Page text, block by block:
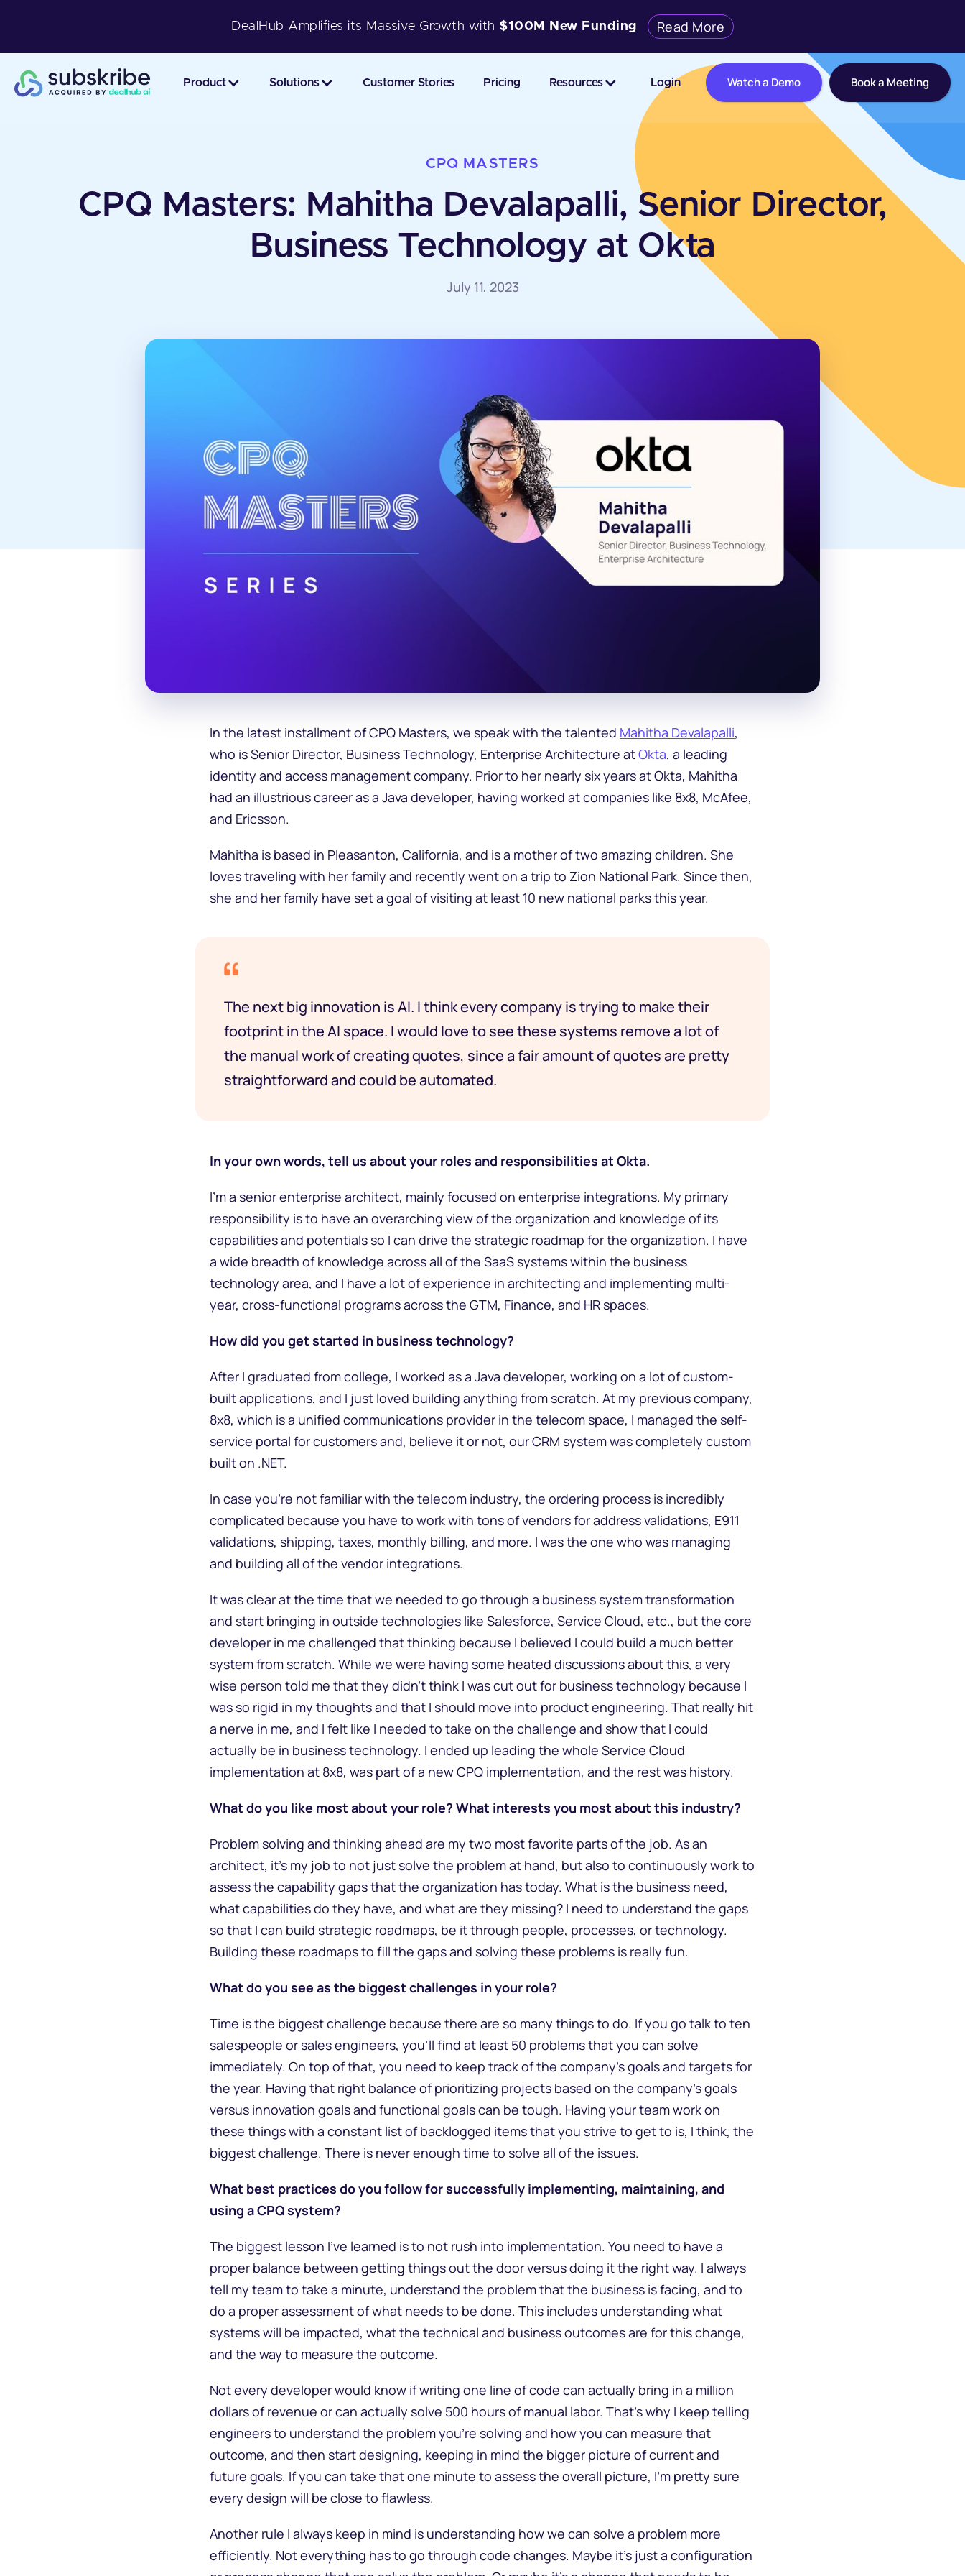
DealHub Amplifies its Massive Growth with $100M New Funding Read More
Product Solutions Customer Stories Pricing Resources Login Watch a Demo Book a Meeting
CPQ MASTERS
CPQ Masters: Mahitha Devalapalli, Senior Director,
Business Technology at Okta
July 11, 2023
In the latest installment of CPQ Masters, we speak with the talented Mahitha Devalapalli,
who is Senior Director, Business Technology, Enterprise Architecture atOkta, a leading
identity and access management company. Prior to her nearly six years at Okta, Mahitha
had an illustrious career as a Java developer, having worked at companies like 8x8, McAfee,
and Ericsson.
Mahitha is based in Pleasanton, California, and is a mother of two amazing children. She
loves traveling with her family and recently went on a trip to Zion National Park. Since then,
she and her family have set a goal of visiting at least 10 new national parks this year.
The next big innovation is AI. I think every company is trying to make their
footprint in the AI space. I would love to see these systems remove a lot of
the manual work of creating quotes, since a fair amount of quotes are pretty
straightforward and could be automated.
In your own words, tell us about your roles and responsibilities at Okta.
I’m a senior enterprise architect, mainly focused on enterprise integrations. My primary
responsibility is to have an overarching view of the organization and knowledge of its
capabilities and potentials so I can drive the strategic roadmap for the organization. I have
a wide breadth of knowledge across all of the SaaS systems within the business
technology area, and I have a lot of experience in architecting and implementing multi-
year, cross-functional programs across the GTM, Finance, and HR spaces.
How did you get started in business technology?
After I graduated from college, I worked as a Java developer, working on a lot of custom-
built applications, and I just loved building anything from scratch. At my previous company,
8x8, which is a unified communications provider in the telecom space, I managed the self-
service portal for customers and, believe it or not, our CRM system was completely custom
built on .NET.
In case you’re not familiar with the telecom industry, the ordering process is incredibly
complicated because you have to work with tons of vendors for address validations, E911
validations, shipping, taxes, monthly billing, and more. I was the one who was managing
and building all of the vendor integrations.
It was clear at the time that we needed to go through a business system transformation
and start bringing in outside technologies like Salesforce, Service Cloud, etc., but the core
developer in me challenged that thinking because I believed I could build a much better
system from scratch. While we were having some heated discussions about this, a very
wise person told me that they didn’t think I was cut out for business technology because I
was so rigid in my thoughts and that I should move into product engineering. That really hit
a nerve in me, and I felt like I needed to take on the challenge and show that I could
actually be in business technology. I ended up leading the whole Service Cloud
implementation at 8x8, was part of a new CPQ implementation, and the rest was history.
What do you like most about your role? What interests you most about this industry?
Problem solving and thinking ahead are my two most favorite parts of the job. As an
architect, it’s my job to not just solve the problem at hand, but also to continuously work to
assess the capability gaps that the organization has today. What is the business need,
what capabilities do they have, and what are they missing? I need to understand the gaps
so that I can build strategic roadmaps, be it through people, processes, or technology.
Building these roadmaps to fill the gaps and solving these problems is really fun.
What do you see as the biggest challenges in your role?
Time is the biggest challenge because there are so many things to do. If you go talk to ten
salespeople or sales engineers, you’ll find at least 50 problems that you can solve
immediately. On top of that, you need to keep track of the company’s goals and targets for
the year. Having that right balance of prioritizing projects based on the company’s goals
versus innovation goals and functional goals can be tough. Having your team work on
these things with a constant list of backlogged items that you strive to get to is, I think, the
biggest challenge. There is never enough time to solve all of the issues.
What best practices do you follow for successfully implementing, maintaining, and
using a CPQ system?
The biggest lesson I’ve learned is to not rush into implementation. You need to have a
proper balance between getting things out the door versus doing it the right way. I always
tell my team to take a minute, understand the problem that the business is facing, and to
do a proper assessment of what needs to be done. This includes understanding what
systems will be impacted, what the technical and business outcomes are for this change,
and the way to measure the outcome.
Not every developer would know if writing one line of code can actually bring in a million
dollars of revenue or can actually solve 500 hours of manual labor. That’s why I keep telling
engineers to understand the problem you’re solving and how you can measure that
outcome, and then start designing, keeping in mind the bigger picture of current and
future goals. If you can take that one minute to assess the overall picture, I’m pretty sure
every design will be close to flawless.
Another rule I always keep in mind is understanding how we can solve a problem more
efficiently. Not everything has to go through code changes. Maybe it’s just a configuration